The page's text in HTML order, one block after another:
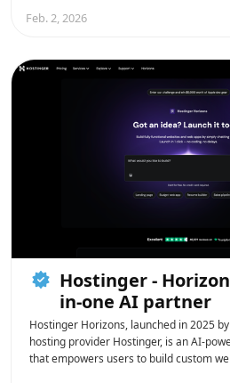
Feb. 2, 2026
Hostinger -
in-one AI partner
Hostinger Horizons, launched in 2025
hosting provider Hostinger, is an AI-
that empowers users to build custom